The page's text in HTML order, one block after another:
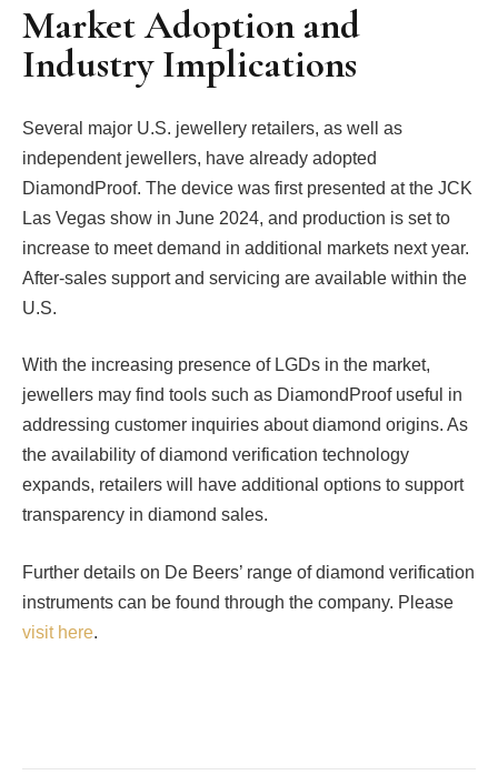
Market Adoption and
Industry Implications
Several major U.S. jewellery retailers, as well as
independent jewellers, have already adopted
DiamondProof. The device was first presented at the JCK
Las Vegas show in June 2024, and production is set to
increase to meet demand in additional markets next year.
After-sales support and servicing are available within the
U.S.
With the increasing presence of LGDs in the market,
jewellers may find tools such as DiamondProof useful in
addressing customer inquiries about diamond origins. As
the availability of diamond verification technology
expands, retailers will have additional options to support
transparency in diamond sales.
Further details on De Beers’ range of diamond verification
instruments can be found through the company. Please
visit here.